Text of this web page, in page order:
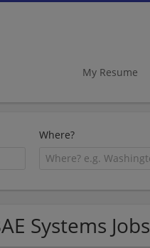
My Resume
Where?
Systems Jobs